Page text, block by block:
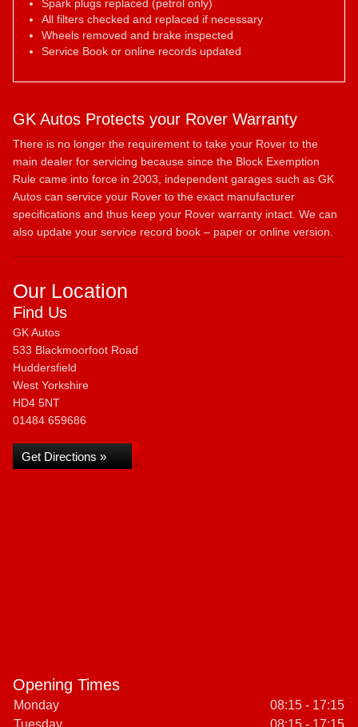
Spark plugs replaced (petrol only)
All filters checked and replaced if necessary
Wheels removed and brake inspected
Service Book or online records updated
GK Autos Protects your Rover Warranty
There is no longer the requirement to take your Rover to the
main dealer for servicing because since the Block Exemption
Rule came into force in 2003, independent garages such as GK
Autos can service your Rover to the exact manufacturer
specifications and thus keep your Rover warranty intact. We can
also update your service record book – paper or online version.
Our Location
Find Us
GK Autos
533 Blackmoorfoot Road
Huddersfield
West Yorkshire
HD4 5NT
01484 659686
Get Directions »
Opening Times
Monday
08:15 - 17:15
Tuesday
08:15 - 17:15